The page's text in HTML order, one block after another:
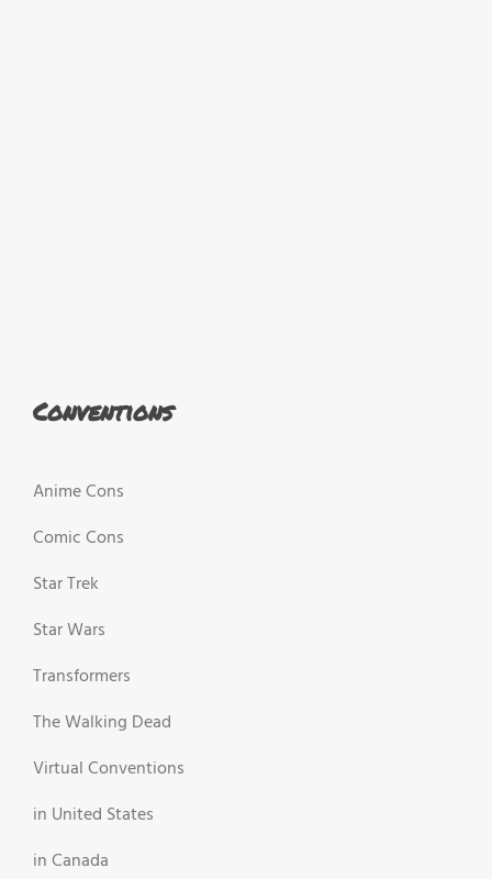
Conventions
Anime Cons
Comic Cons
Star Trek
Star Wars
Transformers
The Walking Dead
Virtual Conventions
in United States
in Canada